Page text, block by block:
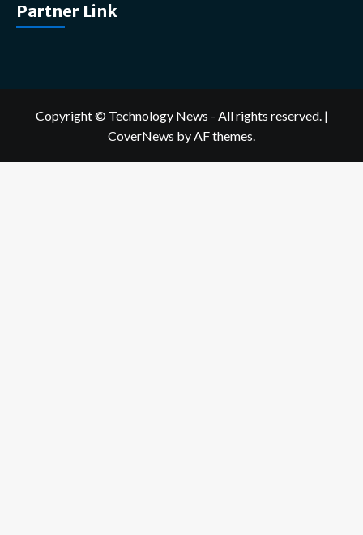
Partner Link
Copyright © Technology News - All rights reserved. |
CoverNews by AF themes.